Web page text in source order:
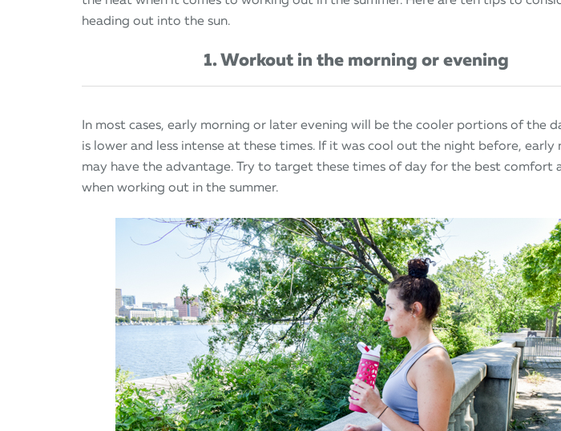
heading out into the sun.
1. Workout in the morning or evening
In most cases, early morning or later evening will be the cooler portions of the
is lower and less intense at these times. If it was cool out the night before, early
may have the advantage. Try to target these times of day for the best comfort
when working out in the summer.